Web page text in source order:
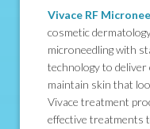
Vivace RF
cosmetic
microneedling with
technology to deliver
maintain skin that
Vivace treatment
effective treatments